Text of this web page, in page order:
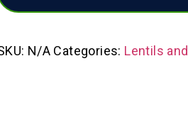
N/A Categories: Lentils